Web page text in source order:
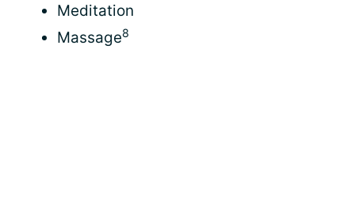
Meditation
Massage8